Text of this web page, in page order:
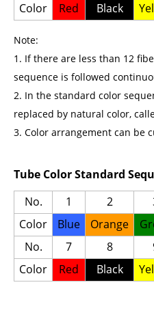
Color
Red Black
Note:
1. If there are less than 12
sequence is followed
2. In the standard color
replaced by natural color,
3. Color arrangement can be
Tube Color Standard
No.
1 2
Color
Blue Orange
No.
7 8
Color
Red Black